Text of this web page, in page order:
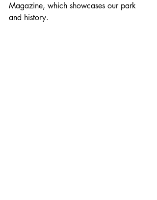
Magazine, which showcases our park
and history.